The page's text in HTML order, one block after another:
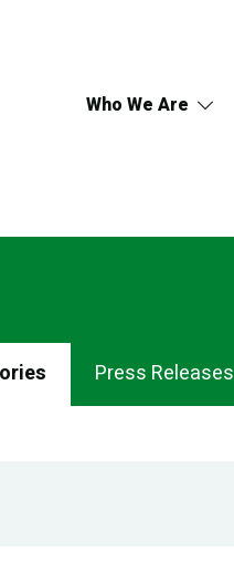
Who We Are
Press Releases